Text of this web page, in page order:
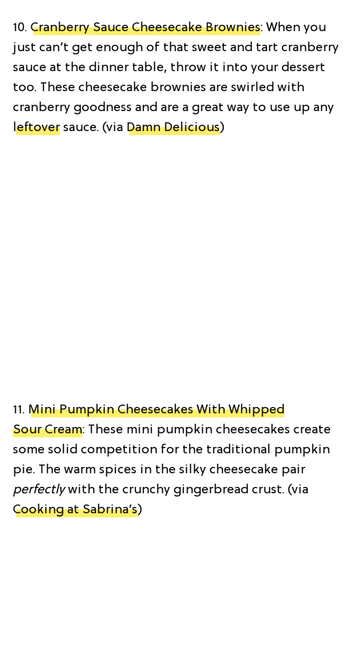
10. Cranberry Sauce Cheesecake Brownies: When you
just can’t get enough of that sweet and tart cranberry
sauce at the dinner table, throw it into your dessert
too. These cheesecake brownies are swirled with
cranberry goodness and are a great way to use up any
leftover sauce. (via Damn Delicious)
11. Mini Pumpkin Cheesecakes With Whipped
Sour Cream: These mini pumpkin cheesecakes create
some solid competition for the traditional pumpkin
pie. The warm spices in the silky cheesecake pair
perfectlywith the crunchy gingerbread crust. (via
Cooking at Sabrina’s)